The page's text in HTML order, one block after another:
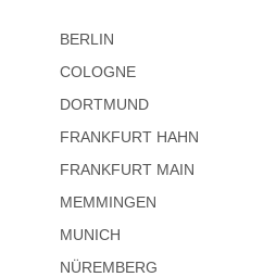
BERLIN
COLOGNE
DORTMUND
FRANKFURT HAHN
FRANKFURT MAIN
MEMMINGEN
MUNICH
NÜREMBERG